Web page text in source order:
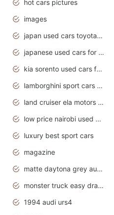
hot cars pictures
images
japan used cars toyota corolla manual
japanese used cars for sale and prices
kia sorento used cars for sale nz
lamborghini sport cars pictures
land cruiser ela motors used cars
low price nairobi used cars kenya nairobi
luxury best sport cars
magazine
matte daytona grey audi rs7
monster truck easy drawing for kids
1994 audi urs4